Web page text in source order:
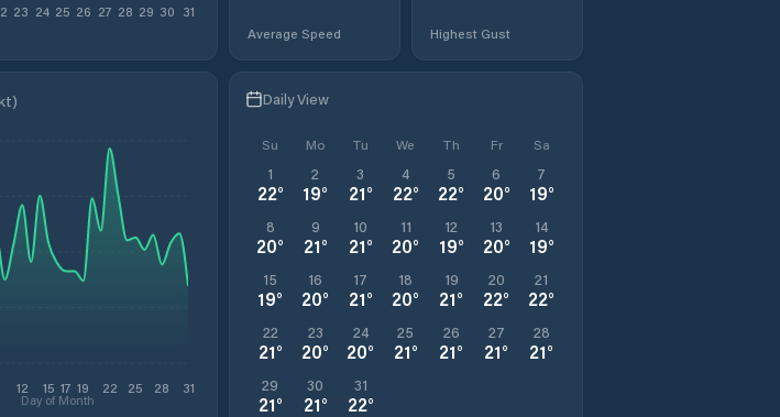
23 24 25 26 27 28 29 30 31
Average Speed Highest Gust
12 15 17 19 22 25 28 31
Day of Month
Daily View
Su Mo Tu We Th Fr Sa
1
22°
2
19°
3
21°
4
22°
5
22°
6
20°
7
19°
8
20°
9
21°
10
21°
11
20°
12
19°
13
20°
14
19°
15
19°
16
20°
17
21°
18
20°
19
21°
20
22°
21
22°
22
21°
23
20°
24
20°
25
21°
26
21°
27
21°
28
21°
29
21°
30
21°
31
22°